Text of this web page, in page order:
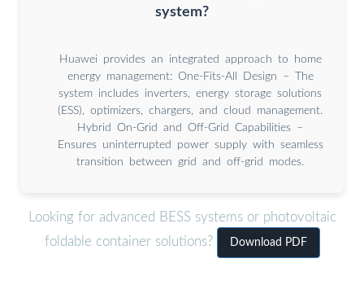
system?
Huawei provides an integrated approach to home
energy management: One-Fits-All Design – The
system includes inverters, energy storage solutions
(ESS), optimizers, chargers, and cloud management.
Hybrid On-Grid and Off-Grid Capabilities –
Ensures uninterrupted power supply with seamless
transition between grid and off-grid modes.
Looking for advanced BESS systems or photovoltaic
foldable container solutions?
Download PDF